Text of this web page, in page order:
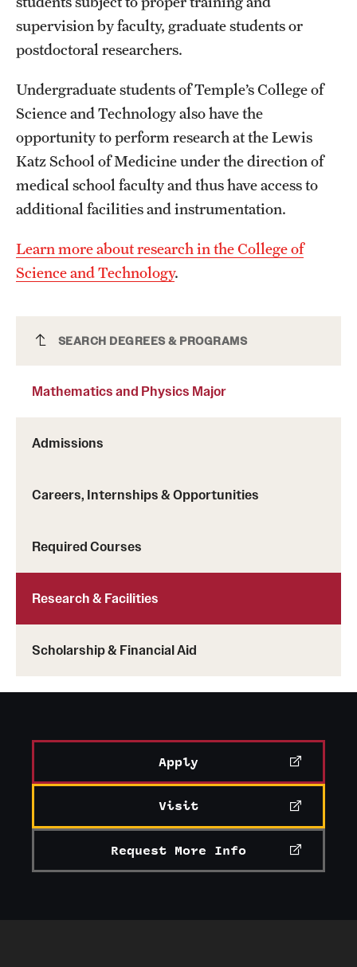
Student Affairs
Sustainability
Visiting Temple
Research
Research Divisions
Grants and Funding
Community Impact and Civic Engagement
Faculty & Staff Resources
Mission and History
Audit and Advisory Services
Leadership
University Events
University Offices
Mathematics and Physics Major
SEARCH DEGREES & PROGRAMS
Mathematics and Physics Major
Admissions
Careers, Internships & Opportunities
Required Courses
Research & Facilities
Scholarship & Financial Aid
supervision by faculty, graduate students or
postdoctoral researchers.
Undergraduate students of Temple’s College of
Science and Technology also have the
opportunity to perform research at the Lewis
Katz School of Medicine under the direction of
medical school faculty and thus have access to
additional facilities and instrumentation.
Learn more about research in the College of
Science and Technology.
Apply
Visit
Request More Info